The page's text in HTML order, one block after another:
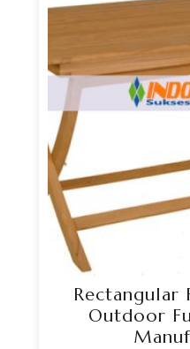
Rectangular
Outdoor